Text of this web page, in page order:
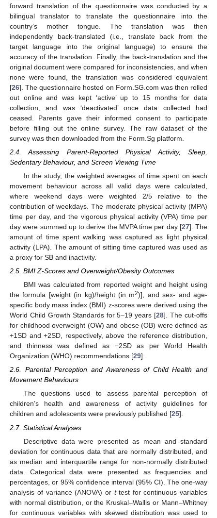
forward translation of the questionnaire was conducted by a
bilingual translator to translate the questionnaire into the
country’s mother tongue. The translation was then
independently back-translated (i.e., translate back from the
target language into the original language) to ensure the
accuracy of the translation. Finally, the back-translation and the
original document were compared for inconsistencies, and when
none were found, the translation was considered equivalent
[26]. The questionnaire hosted on Form.SG.com was then rolled
out online and was kept ‘active’ up to 15 months for data
collection, and was ‘deactivated’ once data collected had
ceased. Parents gave their informed consent to participate
before filling out the online survey. The raw dataset of the
survey was then downloaded from the Form.Sg platform.
2.4. Assessing Parent-Reported Physical Activity, Sleep,
Sedentary Behaviour, and Screen Viewing Time
In the study, the weighted averages of time spent on each
movement behaviour across all valid days were calculated,
where weekend days were weighted 2/5 relative to the
contribution of weekdays. The moderate physical activity (MPA)
time per day, and the vigorous physical activity (VPA) time per
day were summed up to derive the MVPA time per day [27]. The
amount of time spent walking was captured as light physical
activity (LPA). The amount of sitting time captured was used as
a proxy for SB and inactivity.
2.5. BMI Z-Scores and Overweight/Obesity Outcomes
BMI was calculated from reported weight and height using
the formula [weight (in kg)/height (in m2)], and sex- and age-
specific body mass index (BMI) z-scores were derived using the
World Child Growth Standards for 5–19 years [28]. The cut-offs
for childhood overweight (OW) and obese (OB) were defined as
+1SD and +2SD, respectively, above the reference distribution,
and thinness was defined as −2SD as per World Health
Organization (WHO) recommendations [29].
2.6. Parental Perception and Awareness of Child Health and
Movement Behaviours
The questions used to assess parental perception of
children’s health and awareness of activity guidelines for
children and adolescents were previously published [25].
2.7. Statistical Analyses
Descriptive data were presented as mean and standard
deviation for continuous data that are normally distributed, and
as median and interquartile range for non-normally distributed
data. Categorical data were presented as frequencies and
percentages, or 95% confidence interval (95% CI). The one-way
analysis of variance (ANOVA) or t-test for continuous variables
with normal distribution, or the Kruskal–Wallis or Mann–Whitney
for continuous variables with skewed distribution was used to